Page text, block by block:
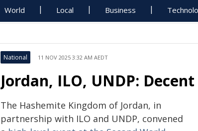
World Local Business
National 11 NOV 2025 3:32 AM AEDT
Jordan, ILO, UNDP:
The Hashemite Kingdom of Jordan, in
partnership with ILO and UNDP, convened